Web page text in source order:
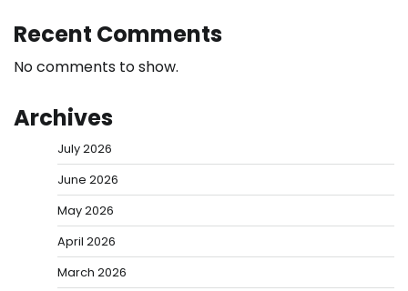
Recent Comments
No comments to show.
Archives
July 2026
June 2026
May 2026
April 2026
March 2026